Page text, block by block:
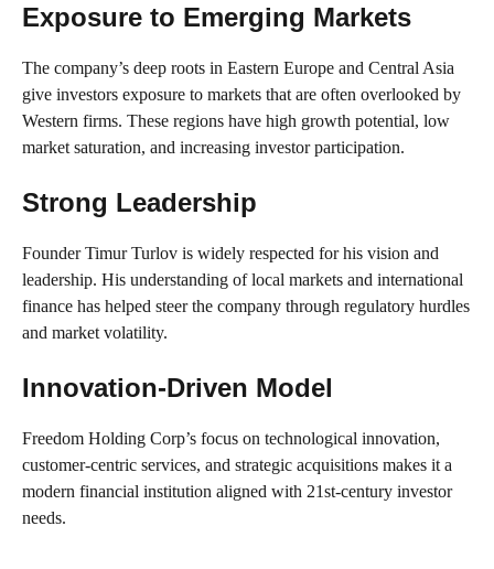
Exposure to Emerging Markets
The company’s deep roots in Eastern Europe and Central Asia
give investors exposure to markets that are often overlooked by
Western firms. These regions have high growth potential, low
market saturation, and increasing investor participation.
Strong Leadership
Founder Timur Turlov is widely respected for his vision and
leadership. His understanding of local markets and international
finance has helped steer the company through regulatory hurdles
and market volatility.
Innovation-Driven Model
Freedom Holding Corp’s focus on technological innovation,
customer-centric services, and strategic acquisitions makes it a
modern financial institution aligned with 21st-century investor
needs.